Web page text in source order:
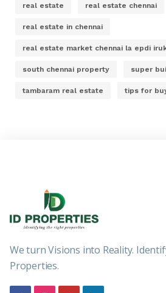
real estate real estate chennai
real estate in chennai
real estate market chennai la epdi
south chennai property super
tambaram real estate tips for
We turn Visions into Reality.
Properties.